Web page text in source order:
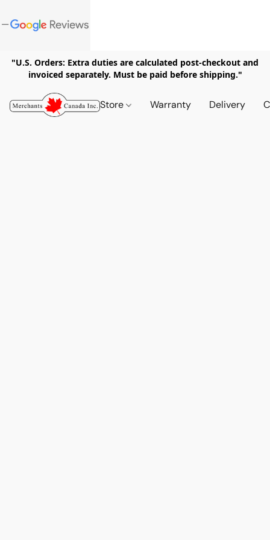
"U.S. Orders: Extra duties are calculated post-checkout and
invoiced separately. Must be paid before shipping."
Store Warranty Delivery